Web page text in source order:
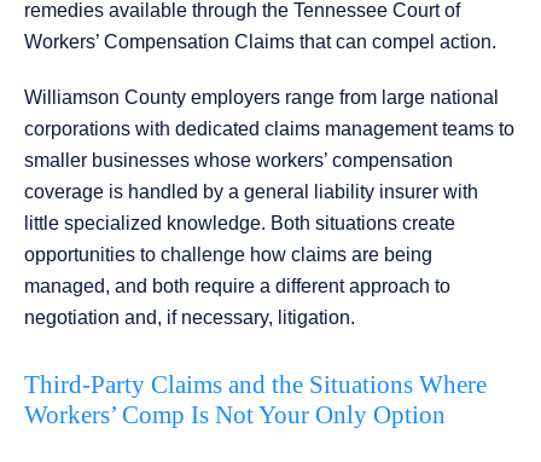
remedies available through the Tennessee Court of
Workers’ Compensation Claims that can compel action.
Williamson County employers range from large national
corporations with dedicated claims management teams to
smaller businesses whose workers’ compensation
coverage is handled by a general liability insurer with
little specialized knowledge. Both situations create
opportunities to challenge how claims are being
managed, and both require a different approach to
negotiation and, if necessary, litigation.
Third-Party Claims and the Situations Where
Workers’ Comp Is Not Your Only Option